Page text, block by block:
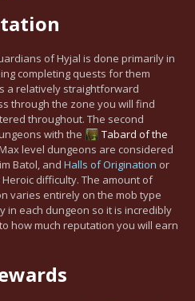
of Hyjal is done primarily in
completing quests for them
a relatively straightforward
through the zone you will find
throughout. The second
with the
Tabard of the
level dungeons are considered
Batol, and Halls of Origination or
difficulty. The amount of
varies entirely on the mob type
in each dungeon so it is incredibly
how much reputation you will earn